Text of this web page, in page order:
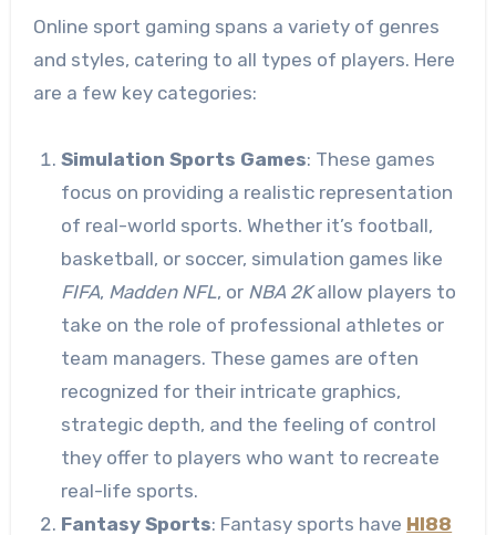
Online sport gaming spans a variety of genres
and styles, catering to all types of players. Here
are a few key categories:
Simulation Sports Games: These games
focus on providing a realistic representation
of real-world sports. Whether it’s football,
basketball, or soccer, simulation games like
FIFA, Madden NFL, or NBA 2Kallow players to
take on the role of professional athletes or
team managers. These games are often
recognized for their intricate graphics,
strategic depth, and the feeling of control
they offer to players who want to recreate
real-life sports.
Fantasy Sports: Fantasy sports have HI88